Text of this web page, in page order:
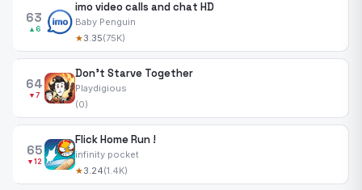
63
▲6
imo video calls and chat HD
Baby Penguin
★3.35(75K)
64
▼7
Don't Starve Together
Playdigious
(0)
65
▼12
Flick Home Run !
infinity pocket
★3.24(1.4K)